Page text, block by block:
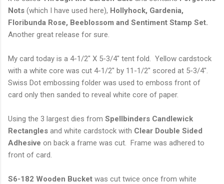
Nots (which I have used here), Hollyhock, Gardenia,
Floribunda Rose, Beeblossom and Sentiment Stamp Set.
Another great release for sure.
My card today is a 4-1/2" X 5-3/4" tent fold. Yellow cardstock
with a white core was cut 4-1/2" by 11-1/2" scored at 5-3/4".
Swiss Dot embossing folder was used to emboss front of
card only then sanded to reveal white core of paper.
Using the 3 largest dies from Spellbinders Candlewick
Rectangles and white cardstock with Clear Double Sided
Adhesive on back a frame was cut. Frame was adhered to
front of card.
S6-182 Wooden Bucket was cut twice once from white